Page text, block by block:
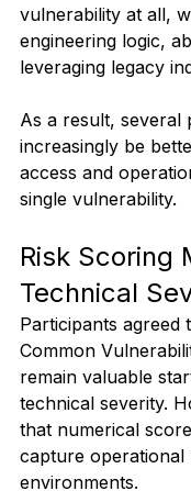
vulnerability at all,
engineering logic,
leveraging legacy
As a result, several
increasingly be
access and
single vulnerability.
Risk Scoring
Technical
Participants agreed
Common
remain valuable
technical severity.
that numerical
capture operational
environments.